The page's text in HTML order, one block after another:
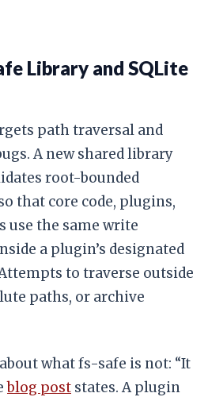
Library and SQLite
path traversal and
A new shared library
root-bounded
that core code, plugins,
use the same write
a plugin’s designated
to traverse outside
paths, or archive
what fs-safe is not: “It
blog post states. A plugin